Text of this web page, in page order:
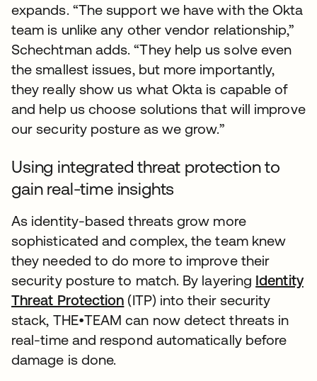
expands. “The support we have with the Okta
team is unlike any other vendor relationship,”
Schechtman adds. “They help us solve even
the smallest issues, but more importantly,
they really show us what Okta is capable of
and help us choose solutions that will improve
our security posture as we grow.”
Using integrated threat protection to
gain real-time insights
As identity-based threats grow more
sophisticated and complex, the team knew
they needed to do more to improve their
security posture to match. By layering Identity
Threat Protection (ITP) into their security
stack, THE•TEAM can now detect threats in
real-time and respond automatically before
damage is done.